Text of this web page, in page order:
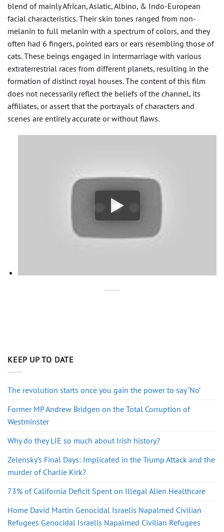
blend of mainly African, Asiatic, Albino, & Indo-European
facial characteristics. Their skin tones ranged from non-
melanin to full melanin with a spectrum of colors, and they
often had 6 fingers, pointed ears or ears resembling those of
cats. These beings engaged in intermarriage with various
extraterrestrial races from different planets, resulting in the
formation of distinct royal houses. The content of this film
does not necessarily reflect the beliefs of the channel, its
affiliates, or assert that the portrayals of characters and
scenes are entirely accurate or without flaws.
KEEP UP TO DATE
The revolution starts once you gain the power to say ‘No’
Former MP Andrew Bridgen on the Total Corruption of
Westminster
Why do they LIE so much about Irish history?
Zelensky’s Final Days: Implicated in the Trump Attack and the
murder of Charlie Kirk?
73% of California Deficit Spent on Illegal Alien Healthcare
Home David Martin Genocidal Israelis Napalmed Civilian
Refugees Genocidal Israelis Napalmed Civilian Refugees